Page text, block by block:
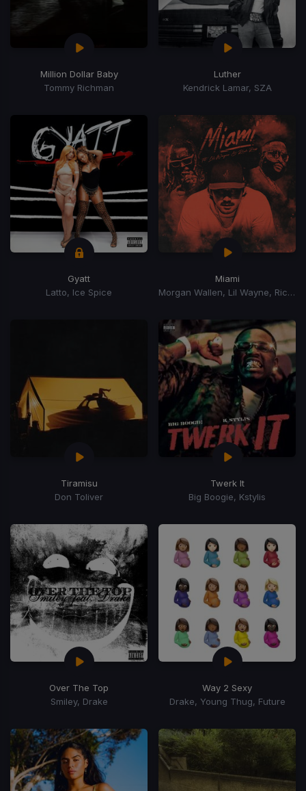
Million Dollar Baby
Tommy Richman
Luther
Kendrick Lamar, SZA
Gyatt
Latto, Ice Spice
Miami
Morgan Wallen, Lil Wayne, Rick Ross
Tiramisu
Don Toliver
Twerk It
Big Boogie, Kstylis
Over The Top
Smiley, Drake
Way 2 Sexy
Drake, Young Thug, Future